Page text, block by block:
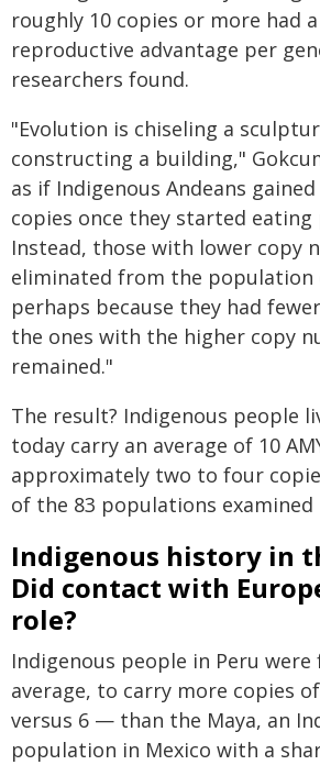
roughly 10 copies or more had
reproductive advantage per
researchers found.
"Evolution is chiseling a
constructing a building,"
as if Indigenous Andeans
copies once they started eating
Instead, those with lower copy
eliminated from the population
perhaps because they had
the ones with the higher copy
remained."
The result? Indigenous people
today carry an average of 10
approximately two to four
of the 83 populations
Indigenous history in
Did contact with
role?
Indigenous people in Peru were
average, to carry more copies
versus 6 — than the Maya, an
population in Mexico with a